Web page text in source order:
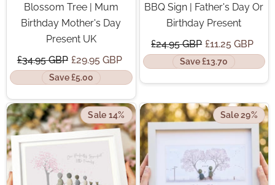
Blossom Tree | Mum
Birthday Mother's Day
Present UK
£34.95 GBP £29.95 GBP
Save £5.00
BBQ Sign | Father's Day Or
Birthday Present
£24.95 GBP £11.25 GBP
Save £13.70
Sale 14% Sale 29%